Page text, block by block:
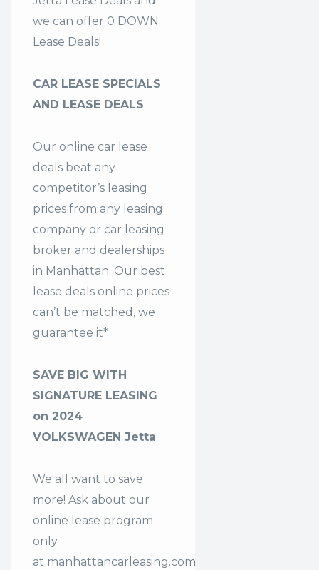
we can offer 0 DOWN
Lease Deals!
CAR LEASE SPECIALS
AND LEASE DEALS
Our online car lease
deals beat any
competitor’s leasing
prices from any leasing
company or car leasing
broker and dealerships
in Manhattan. Our best
lease deals online prices
can’t be matched, we
guarantee it*
SAVE BIG WITH
SIGNATURE LEASING
on 2024
VOLKSWAGEN Jetta
We all want to save
more! Ask about our
online lease program
only
at manhattancarleasing.com.